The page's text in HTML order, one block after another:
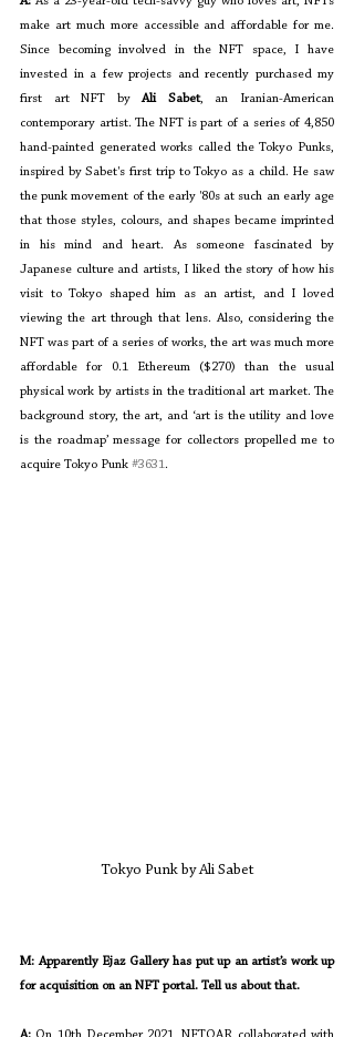
make art much more accessible and affordable for me.
Since becoming involved in the NFT space, I have
invested in a few projects and recently purchased my
first art NFT by Ali Sabet, an Iranian-American
contemporary artist. The NFT is part of a series of 4,850
hand-painted generated works called the Tokyo Punks,
inspired by Sabet's first trip to Tokyo as a child. He saw
the punk movement of the early '80s at such an early age
that those styles, colours, and shapes became imprinted
in his mind and heart. As someone fascinated by
Japanese culture and artists, I liked the story of how his
visit to Tokyo shaped him as an artist, and I loved
viewing the art through that lens. Also, considering the
NFT was part of a series of works, the art was much more
affordable for 0.1 Ethereum ($270) than the usual
physical work by artists in the traditional art market. The
background story, the art, and ‘art is the utility and love
is the roadmap’ message for collectors propelled me to
acquire Tokyo Punk #3631.
Tokyo Punk by Ali Sabet
M: Apparently Ejaz Gallery has put up an artist’s work up
for acquisition on an NFT portal. Tell us about that.